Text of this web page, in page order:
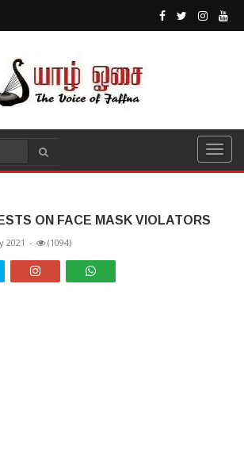
ON FACE MASK VIOLATORS
2021 - (1094)